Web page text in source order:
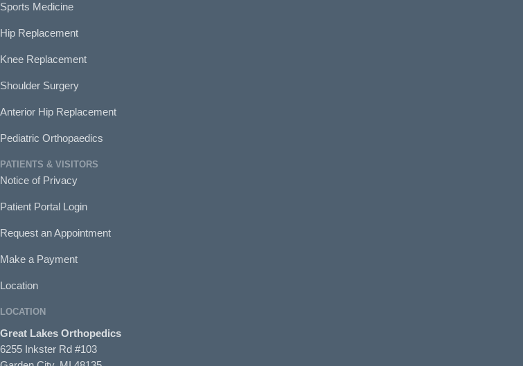
Sports Medicine
Hip Replacement
Knee Replacement
Shoulder Surgery
Anterior Hip Replacement
Pediatric Orthopaedics
PATIENTS & VISITORS
Notice of Privacy
Patient Portal Login
Request an Appointment
Make a Payment
Location
LOCATION
Great Lakes Orthopedics
6255 Inkster Rd #103